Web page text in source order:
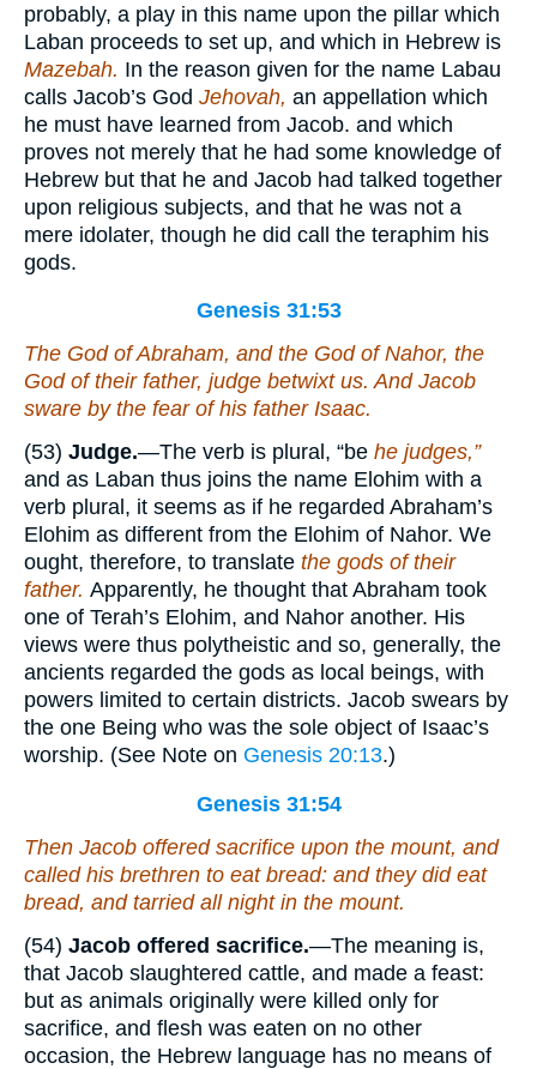
probably, a play in this name upon the pillar which
Laban proceeds to set up, and which in Hebrew is
Mazebah. In the reason given for the name Labau
calls Jacob’s God Jehovah, an appellation which
he must have learned from Jacob. and which
proves not merely that he had some knowledge of
Hebrew but that he and Jacob had talked together
upon religious subjects, and that he was not a
mere idolater, though he did call the teraphim his
gods.
Genesis 31:53
The God of Abraham, and the God of Nahor, the
God of their father, judge betwixt us. And Jacob
sware by the fear of his father Isaac.
(53) Judge.—The verb is plural, “be he judges,”
and as Laban thus joins the name Elohim with a
verb plural, it seems as if he regarded Abraham’s
Elohim as different from the Elohim of Nahor. We
ought, therefore, to translate the gods of their
father. Apparently, he thought that Abraham took
one of Terah’s Elohim, and Nahor another. His
views were thus polytheistic and so, generally, the
ancients regarded the gods as local beings, with
powers limited to certain districts. Jacob swears by
the one Being who was the sole object of Isaac’s
worship. (See Note on Genesis 20:13.)
Genesis 31:54
Then Jacob offered sacrifice upon the mount, and
called his brethren to eat bread: and they did eat
bread, and tarried all night in the mount.
(54) Jacob offered sacrifice.—The meaning is,
that Jacob slaughtered cattle, and made a feast:
but as animals originally were killed only for
sacrifice, and flesh was eaten on no other
occasion, the Hebrew language has no means of